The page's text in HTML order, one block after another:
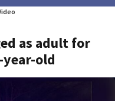
as adult for
old